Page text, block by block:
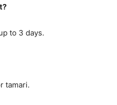
to 3 days.
tamari.